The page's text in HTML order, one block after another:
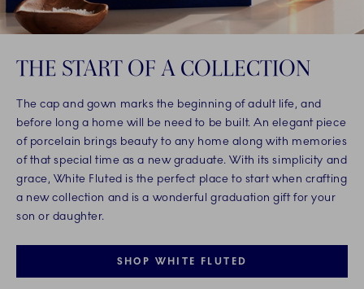
THE START OF A COLLECTION
The cap and gown marks the beginning of adult life, and
before long a home will be need to be built. An elegant piece
of porcelain brings beauty to any home along with memories
of that special time as a new graduate. With its simplicity and
grace, White Fluted is the perfect place to start when crafting
a new collection and is a wonderful graduation gift for your
son or daughter.
SHOP WHITE FLUTED